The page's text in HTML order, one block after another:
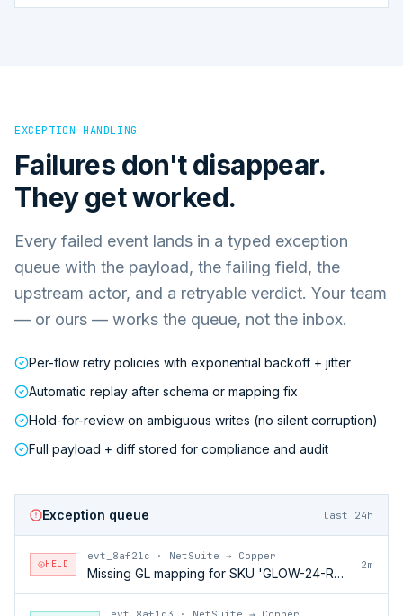
EXCEPTION HANDLING
Failures don't disappear.
They get worked.
Every failed event lands in a typed exception
queue with the payload, the failing field, the
upstream actor, and a retryable verdict. Your team
— or ours — works the queue, not the inbox.
Per-flow retry policies with exponential backoff + jitter
Automatic replay after schema or mapping fix
Hold-for-review on ambiguous writes (no silent corruption)
Full payload + diff stored for compliance and audit
Exception queue last 24h
HELD
evt_8af21c · NetSuite → Copper
Missing GL mapping for SKU 'GLOW-24-RFL'
2m